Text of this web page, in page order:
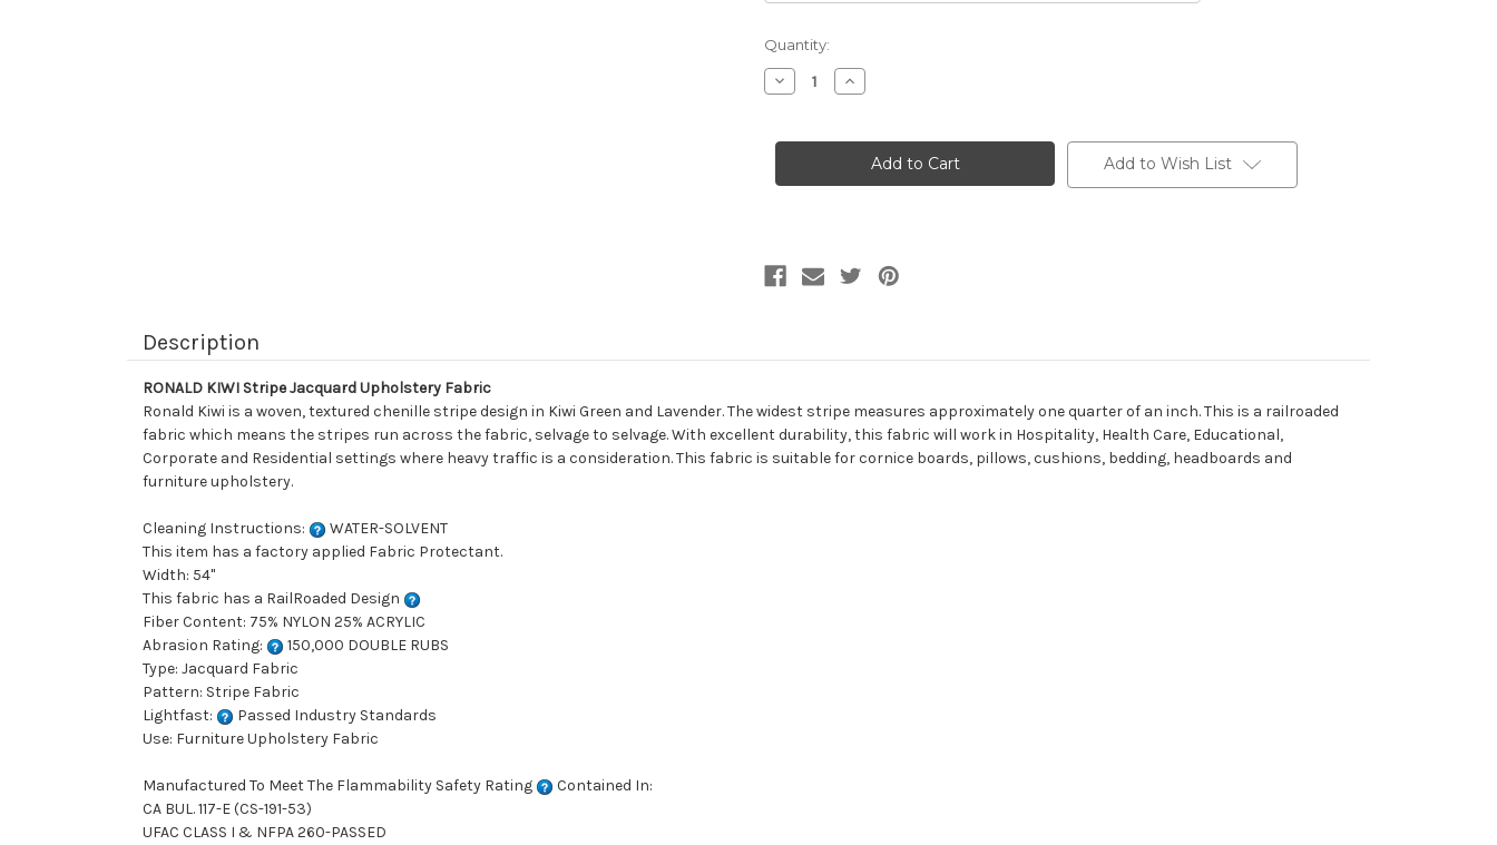
Current
Stock:
Quantity:
Decrease
Quantity
RONALD
Jacquard
Increase
Quantity
RONALD
KIWI
Stripe
Jacquard
Add to Wish List
Description
RONALD KIWI Stripe Jacquard Upholstery Fabric
Ronald Kiwi is a woven, textured chenille stripe design in Kiwi Green and Lavender. The widest stripe measures approximately one quarter of an inch. This is a railroaded
fabric which means the stripes run across the fabric, selvage to selvage. With excellent durability, this fabric will work in Hospitality, Health Care, Educational,
Corporate and Residential settings where heavy traffic is a consideration. This fabric is suitable for cornice boards, pillows, cushions, bedding, headboards and
furniture upholstery.
Cleaning Instructions:
WATER-SOLVENT
This item has a factory applied Fabric Protectant.
Width: 54"
This fabric has a RailRoaded Design
Fiber Content: 75% NYLON 25% ACRYLIC
Abrasion Rating:
150,000 DOUBLE RUBS
Type: Jacquard Fabric
Pattern: Stripe Fabric
Lightfast:
Passed Industry Standards
Use: Furniture Upholstery Fabric
Manufactured To Meet The Flammability Safety Rating
Contained In:
CA BUL. 117-E (CS-191-53)
UFAC CLASS I & NFPA 260-PASSED